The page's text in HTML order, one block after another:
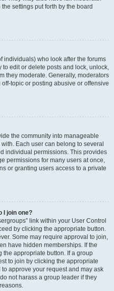
settings put forth by the board
individuals) who look after the forums
to edit or delete posts and lock, unlock,
they moderate. Generally, moderators
topic or posting abusive or offensive
the community into manageable
Each user can belong to several
individual permissions. This provides
permissions for many users at once,
or granting users access to a private
I join one?
link within your User Control
by clicking the appropriate button.
Some may require approval to join,
have hidden memberships. If the
the appropriate button. If a group
to join by clicking the appropriate
approve your request and may ask
not harass a group leader if they